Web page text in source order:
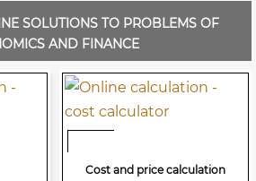
SOLUTIONS TO PROBLEMS OF
AND FINANCE